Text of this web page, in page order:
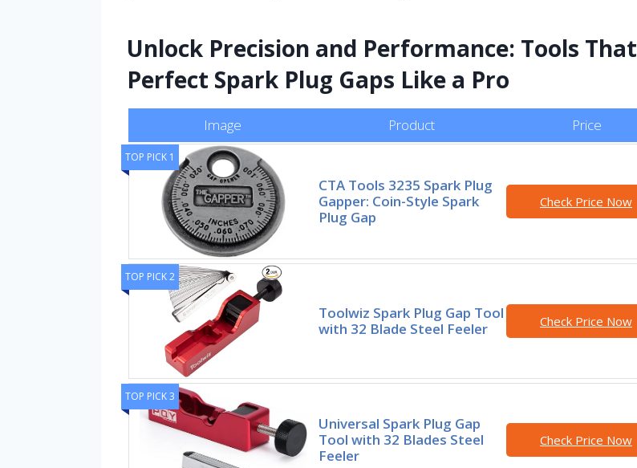
Unlock Precision and Performance: Tools That
Perfect Spark Plug Gaps Like a Pro
Image Product Price
TOP PICK 1
CTA Tools 3235 Spark Plug
Gapper: Coin-Style Spark
Plug Gap
Check Price Now
TOP PICK 2
Toolwiz Spark Plug Gap Tool
with 32 Blade Steel Feeler
Check Price Now
TOP PICK 3
Universal Spark Plug Gap
Tool with 32 Blades Steel
Feeler
Check Price Now